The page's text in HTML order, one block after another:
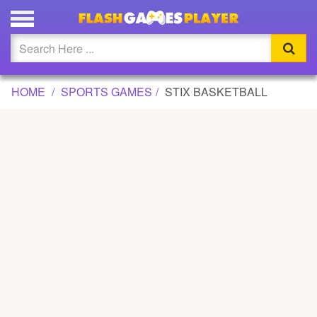
STIX BASKETBALL GAME
Updated
Flash
HOME SPORTS GAMES STIX BASKETBALL